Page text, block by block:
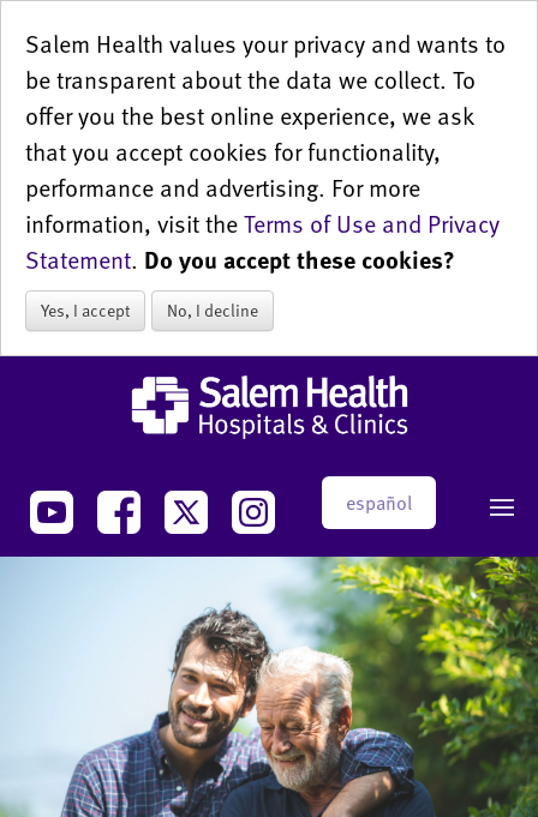
Salem Health values your privacy and wants to
be transparent about the data we collect. To
offer you the best online experience, we ask
that you accept cookies for functionality,
performance and advertising. For more
information, visit theTerms of Use and Privacy
Statement. Do you accept these cookies?
Yes, I accept No, I decline
español